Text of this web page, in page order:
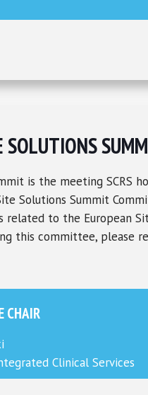
SOLUTIONS
is the meeting SCRS
Solutions Summit
to the European
this committee, please
CHAIR
Clinical Services